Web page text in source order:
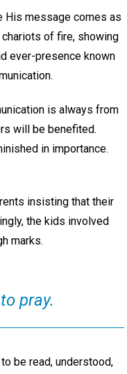
His message comes as
of fire, showing
ever-presence known
is always from
will be benefited.
in importance.
insisting that their
the kids involved
marks.
pray.
be read, understood,